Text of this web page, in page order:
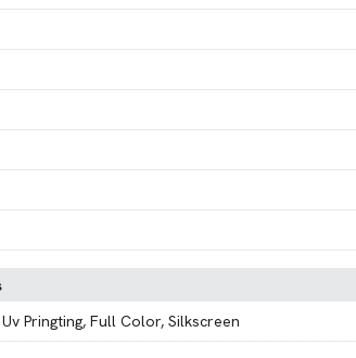
Pringting, Full Color, Silkscreen